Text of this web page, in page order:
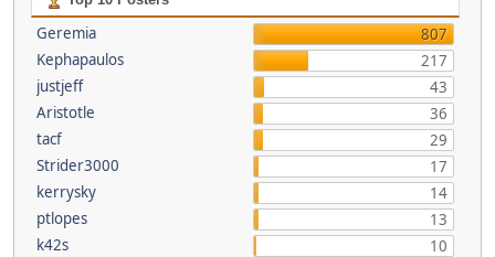
Geremia
807
Kephapaulos
217
justjeff
43
Aristotle
36
tacf
29
Strider3000
17
kerrysky
14
ptlopes
13
k42s
10